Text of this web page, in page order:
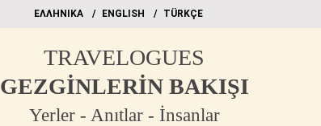
EΛΛΗΝΙΚΑ ΕΝGLISH TÜRKÇE
TRAVELOGUES
GEZGİNLERİN BAKIŞI
Yerler - Anıtlar - İnsanlar